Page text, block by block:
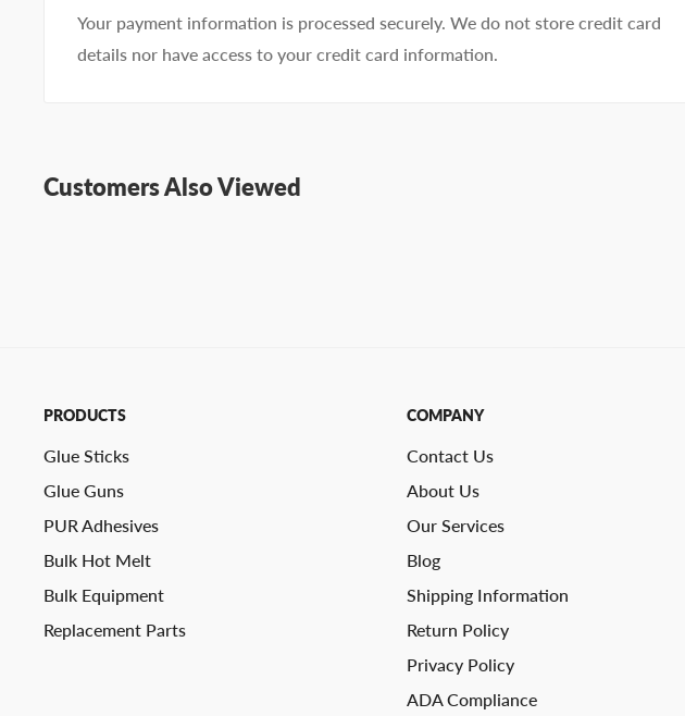
No preference
Your payment information is processed securely. We do not store credit card
details nor have access to your credit card information.
Customers Also Viewed
PRODUCTS
Glue Sticks
Glue Guns
PUR Adhesives
Bulk Hot Melt
Bulk Equipment
Replacement Parts
COMPANY
Contact Us
About Us
Our Services
Blog
Shipping Information
Return Policy
Privacy Policy
ADA Compliance